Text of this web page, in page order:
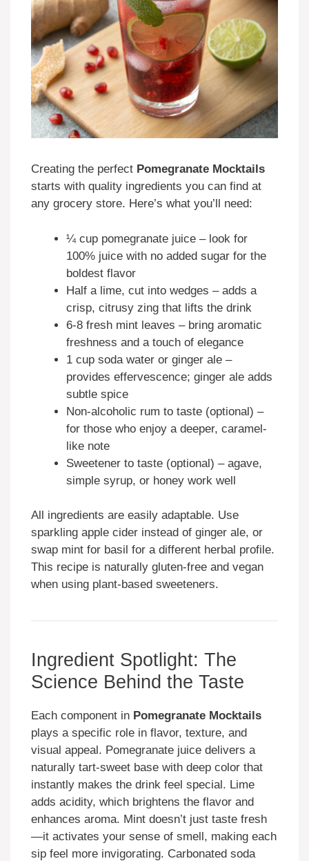
Creating the perfect Pomegranate Mocktails
starts with quality ingredients you can find at
any grocery store. Here’s what you’ll need:
¼ cup pomegranate juice – look for
100% juice with no added sugar for the
boldest flavor
Half a lime, cut into wedges – adds a
crisp, citrusy zing that lifts the drink
6-8 fresh mint leaves – bring aromatic
freshness and a touch of elegance
1 cup soda water or ginger ale –
provides effervescence; ginger ale adds
subtle spice
Non-alcoholic rum to taste (optional) –
for those who enjoy a deeper, caramel-
like note
Sweetener to taste (optional) – agave,
simple syrup, or honey work well
All ingredients are easily adaptable. Use
sparkling apple cider instead of ginger ale, or
swap mint for basil for a different herbal profile.
This recipe is naturally gluten-free and vegan
when using plant-based sweeteners.
Ingredient Spotlight: The
Science Behind the Taste
Each component in Pomegranate Mocktails
plays a specific role in flavor, texture, and
visual appeal. Pomegranate juice delivers a
naturally tart-sweet base with deep color that
instantly makes the drink feel special. Lime
adds acidity, which brightens the flavor and
enhances aroma. Mint doesn’t just taste fresh
—it activates your sense of smell, making each
sip feel more invigorating. Carbonated soda